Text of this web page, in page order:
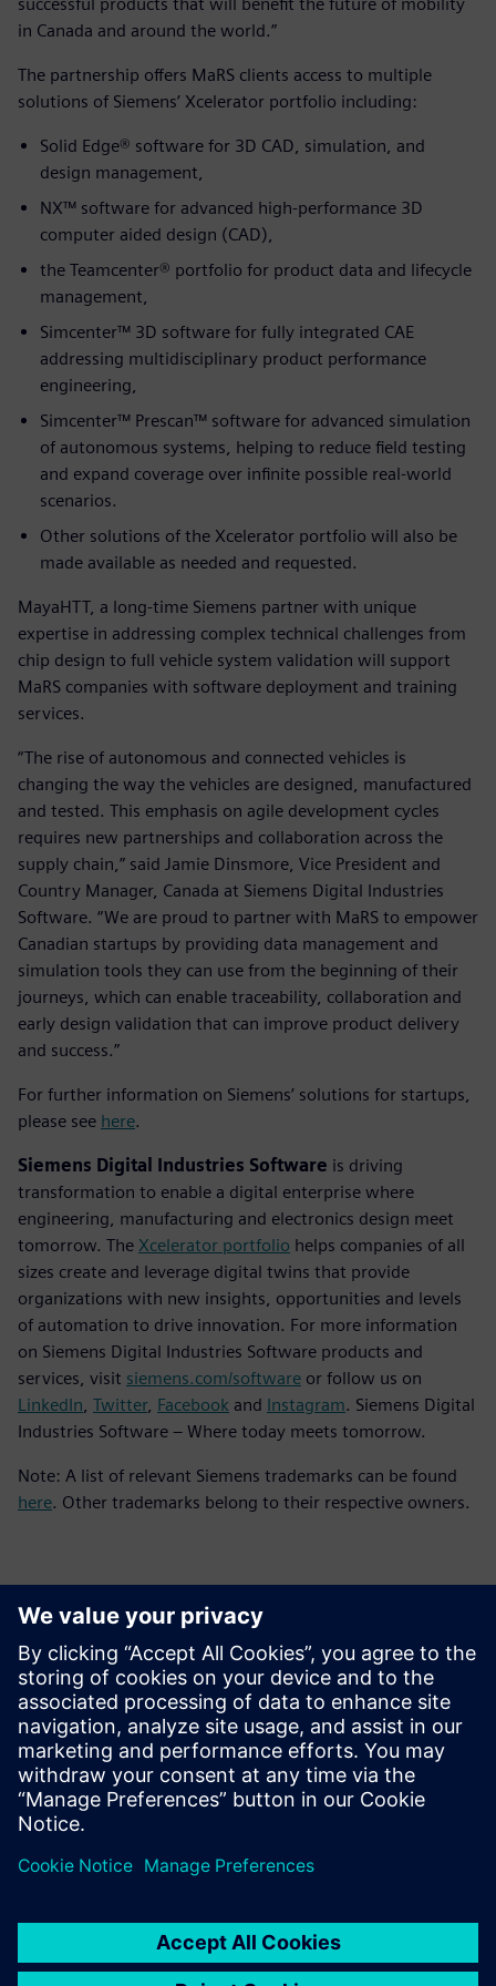
in Canada and around the world.”
The partnership offers MaRS clients access to multiple
solutions of Siemens’ Xcelerator portfolio including:
Solid Edge® software for 3D CAD, simulation, and
design management,
NX™ software for advanced high-performance 3D
computer aided design (CAD),
the Teamcenter® portfolio for product data and lifecycle
management,
Simcenter™ 3D software for fully integrated CAE
addressing multidisciplinary product performance
engineering,
Simcenter™ Prescan™ software for advanced simulation
of autonomous systems, helping to reduce field testing
and expand coverage over infinite possible real-world
scenarios.
Other solutions of the Xcelerator portfolio will also be
made available as needed and requested.
MayaHTT, a long-time Siemens partner with unique
expertise in addressing complex technical challenges from
chip design to full vehicle system validation will support
MaRS companies with software deployment and training
services.
“The rise of autonomous and connected vehicles is
changing the way the vehicles are designed, manufactured
and tested. This emphasis on agile development cycles
requires new partnerships and collaboration across the
supply chain,” said Jamie Dinsmore, Vice President and
Country Manager, Canada at Siemens Digital Industries
Software. “We are proud to partner with MaRS to empower
Canadian startups by providing data management and
simulation tools they can use from the beginning of their
journeys, which can enable traceability, collaboration and
early design validation that can improve product delivery
and success.”
For further information on Siemens’ solutions for startups,
please see here.
Siemens Digital Industries Software is driving
transformation to enable a digital enterprise where
engineering, manufacturing and electronics design meet
tomorrow. The Xcelerator portfolio helps companies of all
sizes create and leverage digital twins that provide
organizations with new insights, opportunities and levels
of automation to drive innovation. For more information
on Siemens Digital Industries Software products and
services, visit siemens.com/software or follow us on
LinkedIn Twitter, Facebook and Instagram. Siemens Digital
Industries Software – Where today meets tomorrow.
Note: A list of relevant Siemens trademarks can be found
here. Other trademarks belong to their respective owners.
Yhteystiedot lehdistölle
Siemens Digital Industries Software PR Team
Email: press.software.sisw@siemens.com